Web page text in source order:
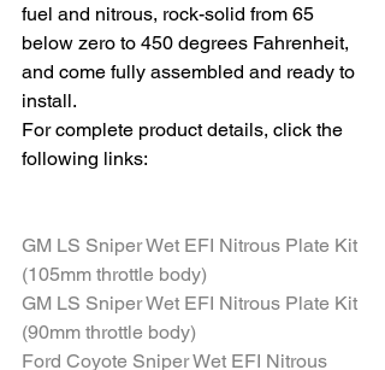
fuel and nitrous, rock-solid from 65
below zero to 450 degrees Fahrenheit,
and come fully assembled and ready to
install.
For complete product details, click the
following links:
GM LS Sniper Wet EFI Nitrous Plate Kit
(105mm throttle body)
GM LS Sniper Wet EFI Nitrous Plate Kit
(90mm throttle body)
Ford Coyote Sniper Wet EFI Nitrous